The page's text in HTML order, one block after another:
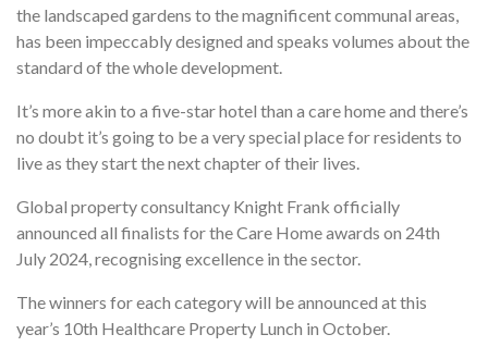
the landscaped gardens to the magnificent communal areas,
has been impeccably designed and speaks volumes about the
standard of the whole development.
It’s more akin to a five-star hotel than a care home and there’s
no doubt it’s going to be a very special place for residents to
live as they start the next chapter of their lives.
Global property consultancy Knight Frank officially
announced all finalists for the Care Home awards on 24th
July 2024, recognising excellence in the sector.
The winners for each category will be announced at this
year’s 10th Healthcare Property Lunch in October.